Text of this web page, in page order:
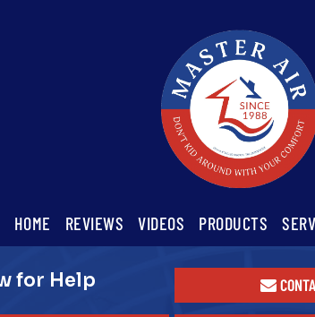
HOME REVIEWS VIDEOS PRODUCTS
for Help